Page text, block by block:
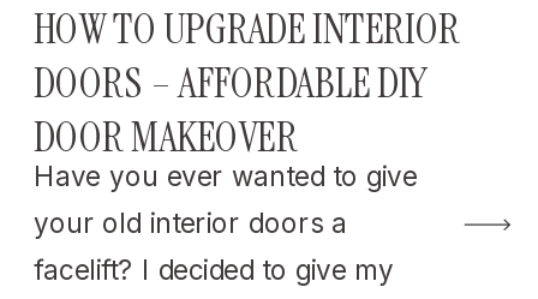
Have you ever wanted to give
your old interior doors a
facelift? I decided to give my
HOW TO UPGRADE INTERIOR
DOORS – AFFORDABLE DIY
DOOR MAKEOVER